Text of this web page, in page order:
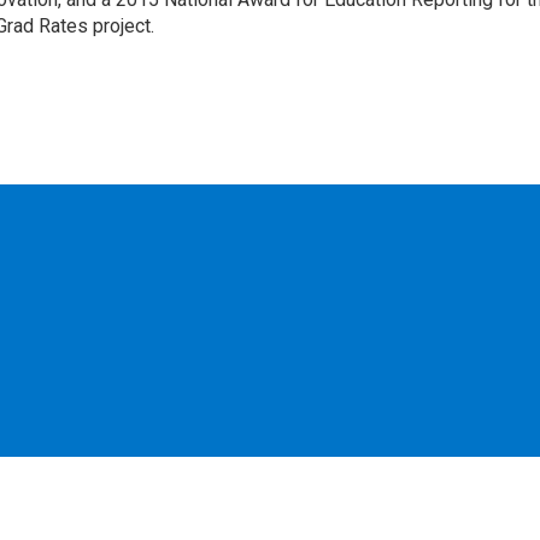
Rates project.